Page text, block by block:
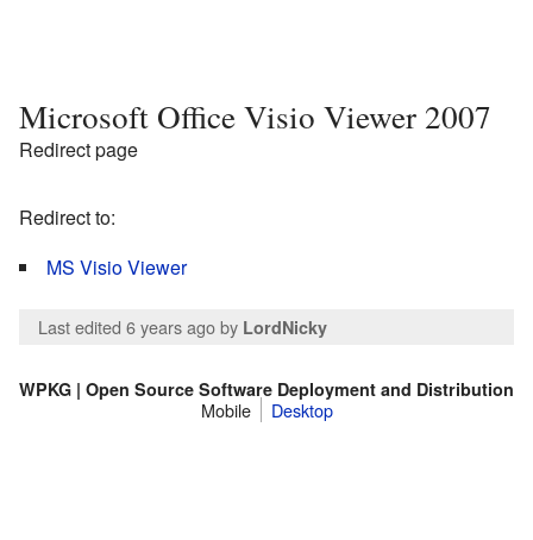
Microsoft Office Visio Viewer 2007
Redirect page
Redirect to:
MS Visio Viewer
Last edited 6 years agoby LordNicky
WPKG | Open Source Software Deployment and Distribution
Mobile Desktop